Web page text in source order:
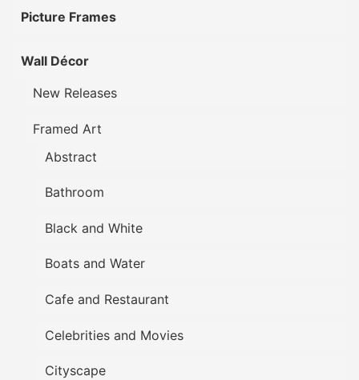
Picture Frames
Wall Décor
New Releases
Framed Art
Abstract
Bathroom
Black and White
Boats and Water
Cafe and Restaurant
Celebrities and Movies
Cityscape